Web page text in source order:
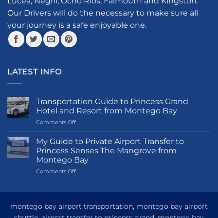
on
the
product
page
Our Drivers will do the necessary to make sure all
your journey is a safe enjoyable one.
LATEST INFO
Transportation Guide to Princess Grand
Hotel and Resort from Montego Bay
Comments Offon
Guide
Princess
Grand
Hotel
Montego
My Guide to Private Airport Transfer to
Princess Senses The Mangrove from
Montego Bay
Comments Offon
Private
montego bay airport transportation, montego bay airport